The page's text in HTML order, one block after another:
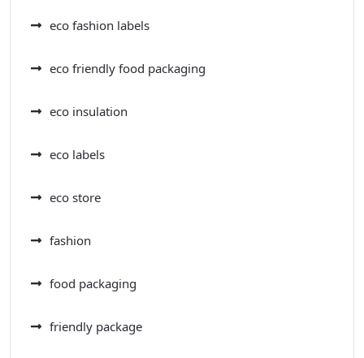
eco fashion labels
eco friendly food packaging
eco insulation
eco labels
eco store
fashion
food packaging
friendly package